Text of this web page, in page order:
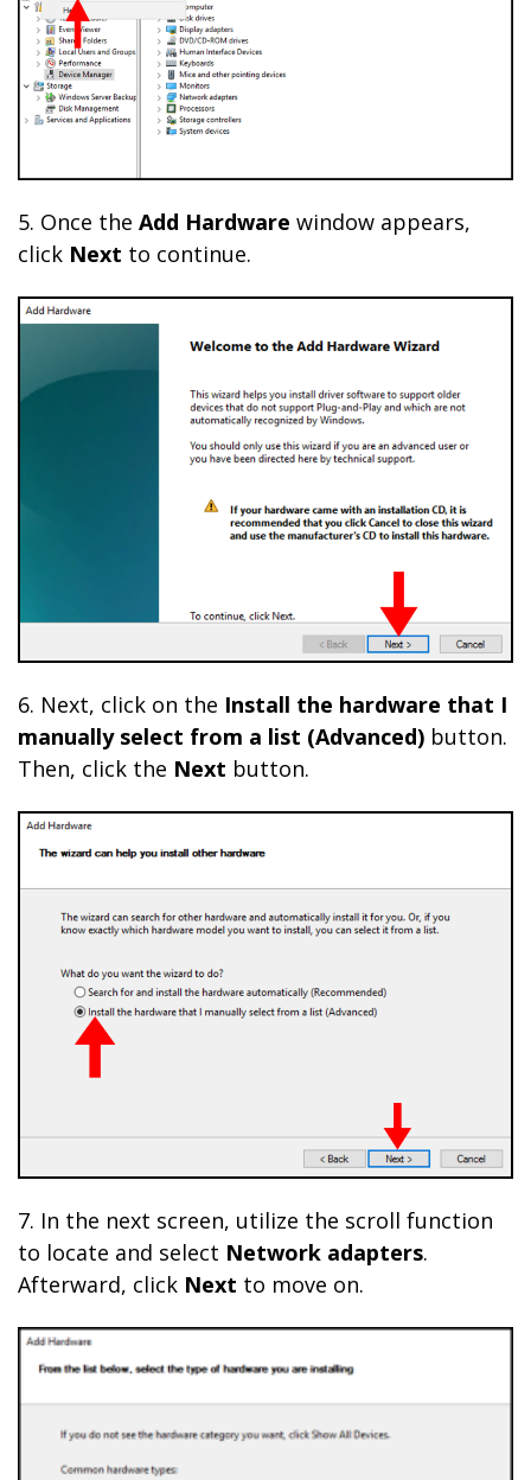
5. Once the Add Hardware window appears,
click Next to continue.
6. Next, click on the Install the hardware that I
manually select from a list (Advanced) button.
Then, click the Next button.
7. In the next screen, utilize the scroll function
to locate and select Network adapters.
Afterward, click Next to move on.